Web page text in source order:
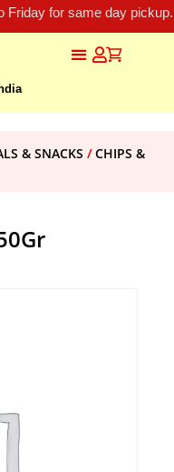
Friday for same day
& SNACKS /CHIPS &